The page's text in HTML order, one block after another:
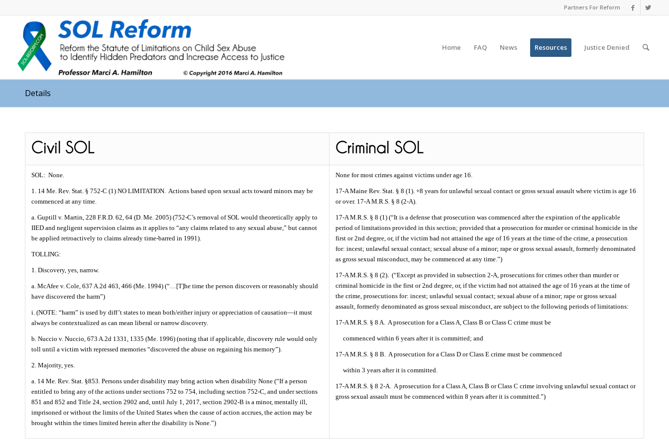
Partners For Reform
Home FAQ News Resources Justice Denied
Details
SOL: None.
1. 14 Me. Rev. Stat. § 752-C (1) NO LIMITATION. Actions based upon sexual acts toward minors may be
commenced at any time.
a. Guptill v. Martin, 228 F.R.D. 62, 64 (D. Me. 2005) (752-C’s removal of SOL would theoretically apply to
IIED and negligent supervision claims as it applies to “any claims related to any sexual abuse,” but cannot
be applied retroactively to claims already time-barred in 1991).
TOLLING:
1. Discovery, yes, narrow.
a. McAfee v. Cole, 637 A.2d 463, 466 (Me. 1994) (“…[T]he time the person discovers or reasonably should
have discovered the harm”)
i. (NOTE: “harm” is used by diff’t states to mean both/either injury or appreciation of causation—it must
always be contextualized as can mean liberal or narrow discovery.
b. Nuccio v. Nuccio, 673 A.2d 1331, 1335 (Me. 1996) (noting that if applicable, discovery rule would only
toll until a victim with repressed memories “discovered the abuse on regaining his memory”).
2. Majority, yes.
a. 14 Me. Rev. Stat. §853. Persons under disability may bring action when disability None (“If a person
entitled to bring any of the actions under sections 752 to 754, including section 752-C, and under sections
851 and 852 and Title 24, section 2902 and, until July 1, 2017, section 2902-B is a minor, mentally ill,
imprisoned or without the limits of the United States when the cause of action accrues, the action may be
brought within the times limited herein after the disability is None.”)
None for most crimes against victims under age 16.
17-A Maine Rev. Stat. § 8 (1). +8 years for unlawful sexual contact or gross sexual assault where victim is age 16
or over. 17-A M.R.S. § 8 (2-A).
17-A M.R.S. § 8 (1) (“It is a defense that prosecution was commenced after the expiration of the applicable
period of limitations provided in this section; provided that a prosecution for murder or criminal homicide in the
first or 2nd degree, or, if the victim had not attained the age of 16 years at the time of the crime, a prosecution
for: incest; unlawful sexual contact; sexual abuse of a minor; rape or gross sexual assault, formerly denominated
as gross sexual misconduct, may be commenced at any time.”)
17-A M.R.S. § 8 (2). (“Except as provided in subsection 2-A, prosecutions for crimes other than murder or
criminal homicide in the first or 2nd degree, or, if the victim had not attained the age of 16 years at the time of
the crime, prosecutions for: incest; unlawful sexual contact; sexual abuse of a minor; rape or gross sexual
assault, formerly denominated as gross sexual misconduct, are subject to the following periods of limitations:
17-A M.R.S. § 8 A. A prosecution for a Class A, Class B or Class C crime must be
commenced within 6 years after it is committed; and
17-A M.R.S. § 8 B. A prosecution for a Class D or Class E crime must be commenced
within 3 years after it is committed.
17-A M.R.S. § 8 2-A. A prosecution for a Class A, Class B or Class C crime involving unlawful sexual contact or
gross sexual assault must be commenced within 8 years after it is committed.”)